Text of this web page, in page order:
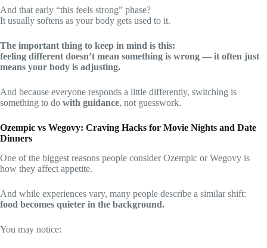
And that early “this feels strong” phase?
It usually softens as your body gets used to it.
The important thing to keep in mind is this:
feeling different doesn’t mean something is wrong — it often just
means your body is adjusting.
And because everyone responds a little differently, switching is
something to do with guidance, not guesswork.
Ozempic vs Wegovy: Craving Hacks for Movie Nights and Date
Dinners
One of the biggest reasons people consider Ozempic or Wegovy is
how they affect appetite.
And while experiences vary, many people describe a similar shift:
food becomes quieter in the background.
You may notice: